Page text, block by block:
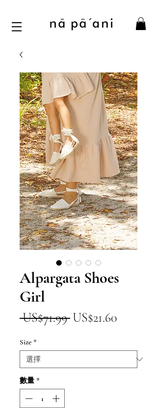
Alpargata Shoes
Girl
US$71.99 一
價
格
US$21.60促
價
格
Size *
數量 *